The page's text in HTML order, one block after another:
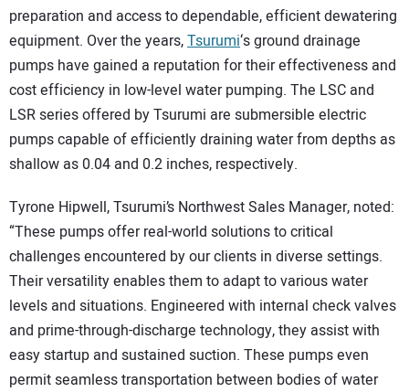
preparation and access to dependable, efficient dewatering
equipment. Over the years,Tsurumi‘s ground drainage
pumps have gained a reputation for their effectiveness and
cost efficiency in low-level water pumping. The LSC and
LSR series offered by Tsurumi are submersible electric
pumps capable of efficiently draining water from depths as
shallow as 0.04 and 0.2 inches, respectively.
Tyrone Hipwell, Tsurumi’s Northwest Sales Manager, noted:
“These pumps offer real-world solutions to critical
challenges encountered by our clients in diverse settings.
Their versatility enables them to adapt to various water
levels and situations. Engineered with internal check valves
and prime-through-discharge technology, they assist with
easy startup and sustained suction. These pumps even
permit seamless transportation between bodies of water